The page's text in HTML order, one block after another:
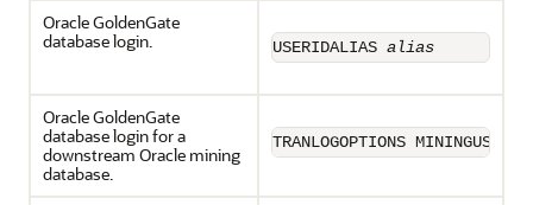
Oracle GoldenGate
database login.
USERIDALIAS alias
Oracle GoldenGate
database login for a
downstream Oracle mining
database.
TRANLOGOPTIONS